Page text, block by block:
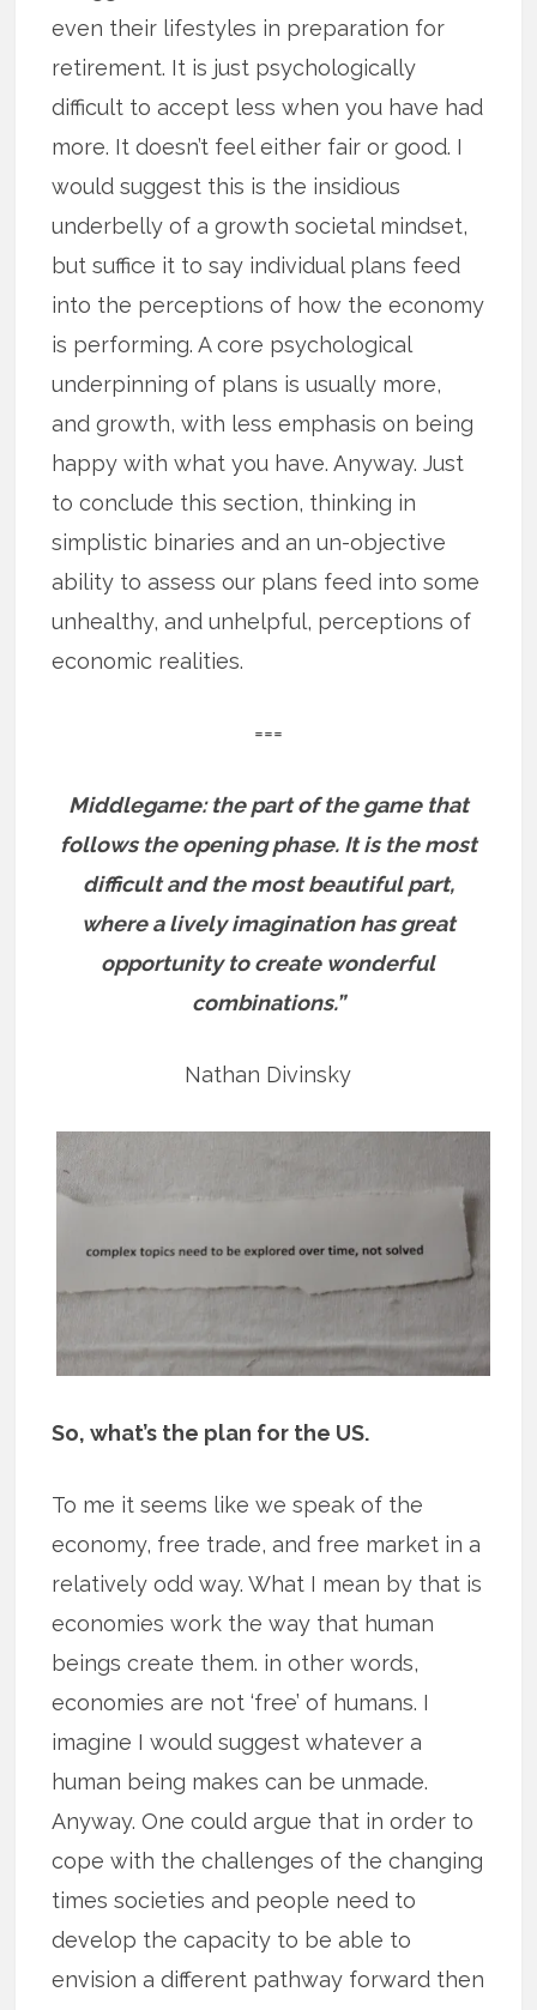
even their lifestyles in preparation for
retirement. It is just psychologically
difficult to accept less when you have had
more. It doesn’t feel either fair or good. I
would suggest this is the insidious
underbelly of a growth societal mindset,
but suffice it to say individual plans feed
into the perceptions of how the economy
is performing. A core psychological
underpinning of plans is usually more,
and growth, with less emphasis on being
happy with what you have. Anyway. Just
to conclude this section, thinking in
simplistic binaries and an un-objective
ability to assess our plans feed into some
unhealthy, and unhelpful, perceptions of
economic realities.
===
Middlegame: the part of the game that
follows the opening phase. It is the most
difficult and the most beautiful part,
where a lively imagination has great
opportunity to create wonderful
combinations.”
Nathan Divinsky
So, what’s the plan for the US.
To me it seems like we speak of the
economy, free trade, and free market in a
relatively odd way. What I mean by that is
economies work the way that human
beings create them. in other words,
economies are not ‘free’ of humans. I
imagine I would suggest whatever a
human being makes can be unmade.
Anyway. One could argue that in order to
cope with the challenges of the changing
times societies and people need to
develop the capacity to be able to
envision a different pathway forward then